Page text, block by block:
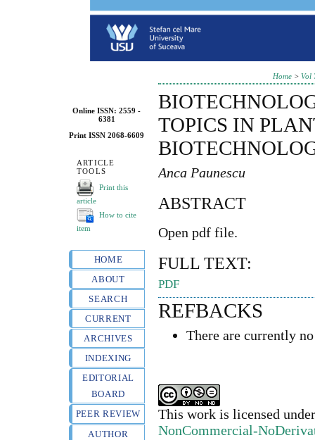
Online ISSN: 2559 -
6381
Print ISSN 2068-6609
ARTICLE
TOOLS
Print this
article
How to cite
item
HOME
ABOUT
SEARCH
CURRENT
ARCHIVES
INDEXING
EDITORIAL
BOARD
PEER REVIEW
AUTHOR
Home> Vol
TOPICS IN
Anca Paunescu
ABSTRACT
Open pdf file.
FULL TEXT:
PDF
REFBACKS
There are currently
This work is licensed
NonCommercial-